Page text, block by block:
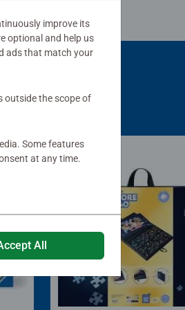
improve its
optional and help us
ads that match your
outside the scope of
Some features
at any time.
All